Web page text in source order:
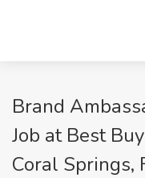
Brand
Job at Best
Coral Springs,